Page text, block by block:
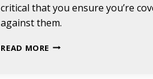
critical that you ensure you’re
against them.
READ MORE FAQ’S